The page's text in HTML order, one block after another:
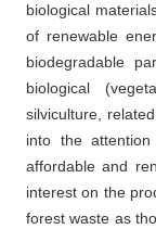
biological
of renewable
biodegradable
biological
silviculture,
into the
affordable and
interest on the
forest waste as